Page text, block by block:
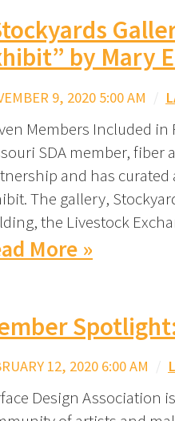
by Mary
9, 2020 5:00 AM /
Members Included
SDA member, fiber
and has
The gallery,
the Livestock
More »
12, 2020 6:00 AM /
Design Association